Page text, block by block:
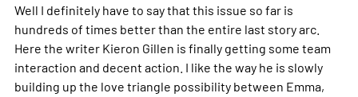
Well I definitely have to say that this issue so far is
hundreds of times better than the entire last story arc.
Here the writer Kieron Gillen is finally getting some team
interaction and decent action. I like the way he is slowly
building up the love triangle possibility between Emma,